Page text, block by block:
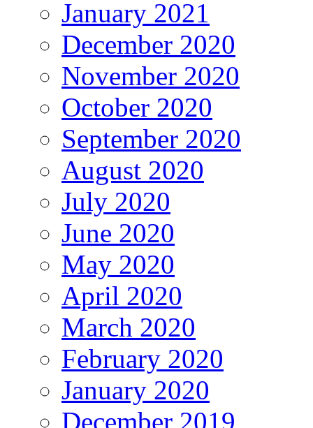
January 2021
December 2020
November 2020
October 2020
September 2020
August 2020
July 2020
June 2020
May 2020
April 2020
March 2020
February 2020
January 2020
December 2019